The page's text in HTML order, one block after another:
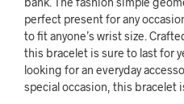
perfect present for any
to fit anyone’s wrist size.
this bracelet is sure to last for
looking for an everyday
special occasion, this bracelet